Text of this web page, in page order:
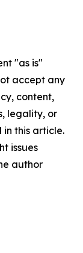
"as is"
accept any
content,
legality, or
this article.
issues
author